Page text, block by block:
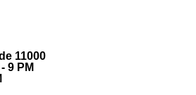
11000
9 PM